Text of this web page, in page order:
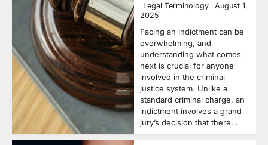
Legal Terminology
August 1,
2025
Facing an indictment can be
overwhelming, and
understanding what comes
next is crucial for anyone
involved in the criminal
justice system. Unlike a
standard criminal charge, an
indictment involves a grand
jury’s decision that there…